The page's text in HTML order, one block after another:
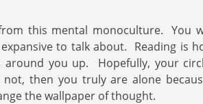
this mental monoculture. You
to talk about. Reading is
you up. Hopefully, your
then you truly are alone
the wallpaper of thought.